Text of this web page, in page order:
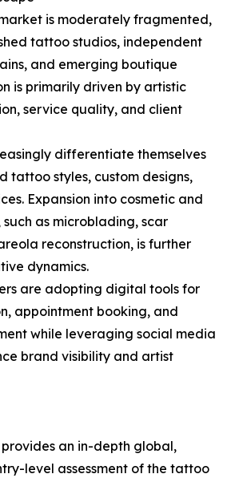
is moderately fragmented,
tattoo studios, independent
and emerging boutique
is primarily driven by artistic
service quality, and client
differentiate themselves
tattoo styles, custom designs,
Expansion into cosmetic and
as microblading, scar
reconstruction, is further
dynamics.
are adopting digital tools for
appointment booking, and
while leveraging social media
brand visibility and artist
an in-depth global,
level assessment of the tattoo